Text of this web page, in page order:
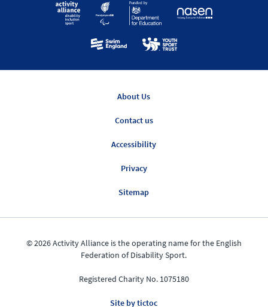
About Us
Contact us
Accessibility
Privacy
Sitemap
© 2026 Activity Alliance is the operating name for the English
Federation of Disability Sport.
Registered Charity No. 1075180
Site by tictoc